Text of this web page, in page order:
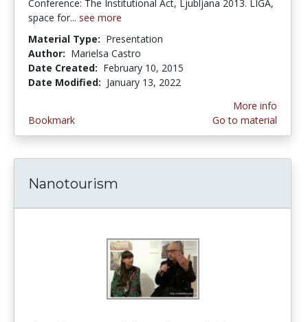
Conference: The Institutional Act, Ljubljana 2013. LIGA,
space for... see more
Material Type: Presentation
Author: Marielsa Castro
Date Created: February 10, 2015
Date Modified: January 13, 2022
Bookmark
More info
Go to material
Nanotourism